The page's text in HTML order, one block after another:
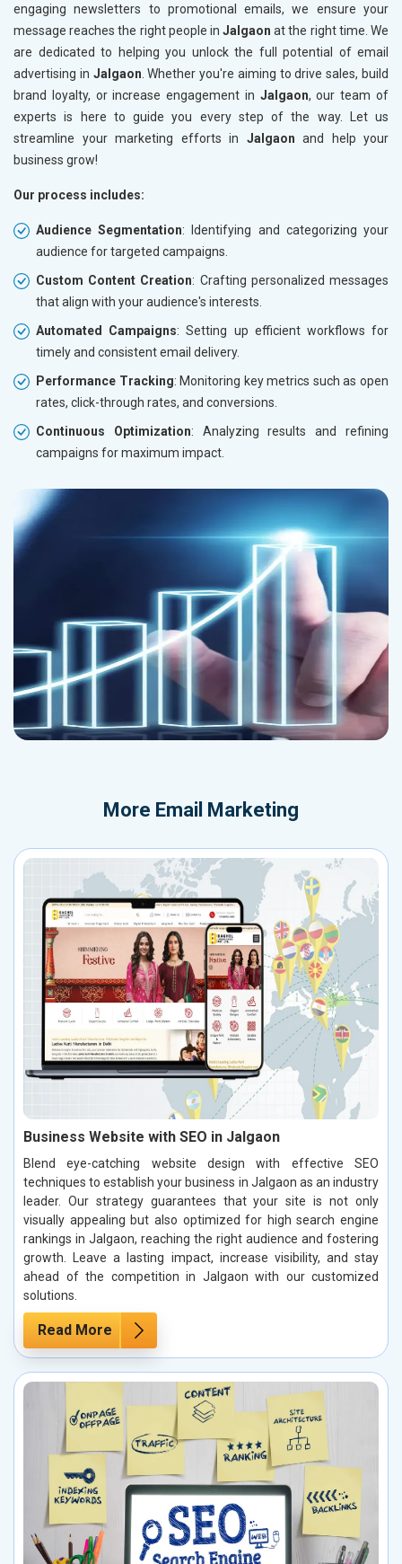
engaging newsletters to promotional emails, we ensure your
message reaches the right people inJalgaon at the right time. We
are dedicated to helping you unlock the full potential of email
advertising in Jalgaon . Whether you're aiming to drive sales, build
brand loyalty, or increase engagement in Jalgaon, our team of
experts is here to guide you every step of the way. Let us
streamline your marketing efforts in Jalgaon and help your
business grow!
Our process includes:
Audience Segmentation: Identifying and categorizing your
audience for targeted campaigns.
Custom Content Creation: Crafting personalized messages
that align with your audience's interests.
Automated Campaigns: Setting up efficient workflows for
timely and consistent email delivery.
Performance Tracking: Monitoring key metrics such as open
rates, click-through rates, and conversions.
Continuous Optimization: Analyzing results and refining
campaigns for maximum impact.
More Email Marketing
Business Website with SEO in Jalgaon
Blend eye-catching website design with effective SEO
techniques to establish your business in Jalgaon as an industry
leader. Our strategy guarantees that your site is not only
visually appealing but also optimized for high search engine
rankings in Jalgaon, reaching the right audience and fostering
growth. Leave a lasting impact, increase visibility, and stay
ahead of the competition in Jalgaon with our customized
solutions.
Read More